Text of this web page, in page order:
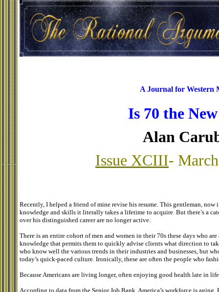
A Journal for Western
Is 70 the
Alan
Issue XCIII-
Recently, I helped a friend of mine revise his resume. This gentleman, now
knowledge and skills it literally takes a lifetime to acquire. But there’s a
over his distinguished career are no longer active.
There is an entire cohort of men and women in their 70s these days who
knowledge that permits them to quickly advise clients what direction to
who know well the various trends in their industries and businesses, but
today’s quick-paced culture. Ironically, these are often the people who
Because Americans are living longer, often enjoying good health late in
According to data from the Senior Job Bank, America’s workforce is